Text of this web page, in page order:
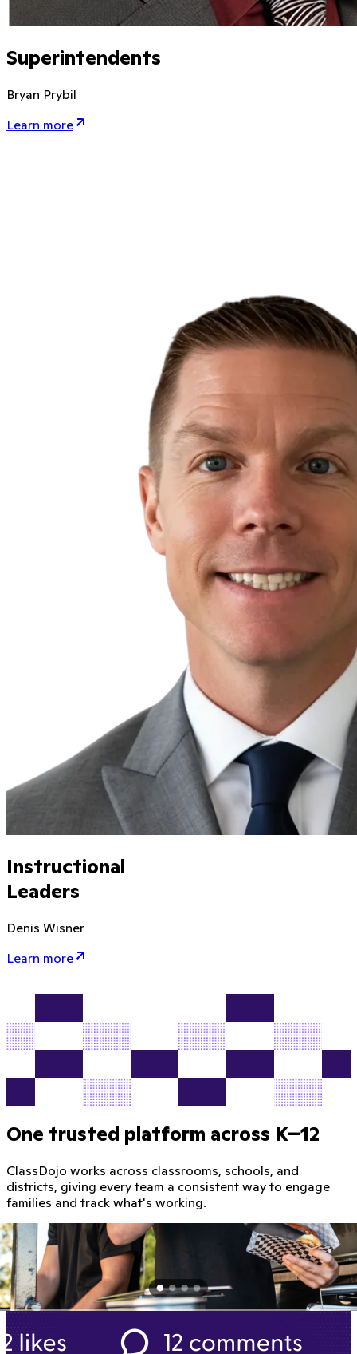
Superintendents
Bryan Prybil
Learn more
Instructional
Leaders
Denis Wisner
Learn more
One trusted platform across K–12
ClassDojo works across classrooms, schools, and
districts, giving every team a consistent way to engage
families and track what's working.